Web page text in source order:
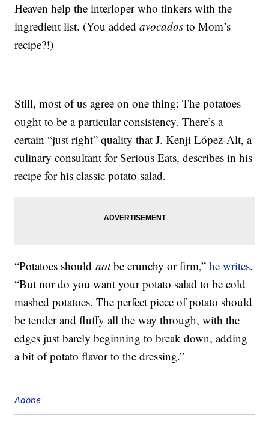
Heaven help the interloper who tinkers with the
ingredient list. (You addedavocados to Mom’s
recipe?!)
Still, most of us agree on one thing: The potatoes
ought to be a particular consistency. There’s a
certain “just right” quality that J. Kenji López-Alt, a
culinary consultant for Serious Eats, describes in his
recipe for his classic potato salad.
“Potatoes shouldnotbe crunchy or firm,”he writes.
“But nor do you want your potato salad to be cold
mashed potatoes. The perfect piece of potato should
be tender and fluffy all the way through, with the
edges just barely beginning to break down, adding
a bit of potato flavor to the dressing.”
Adobe